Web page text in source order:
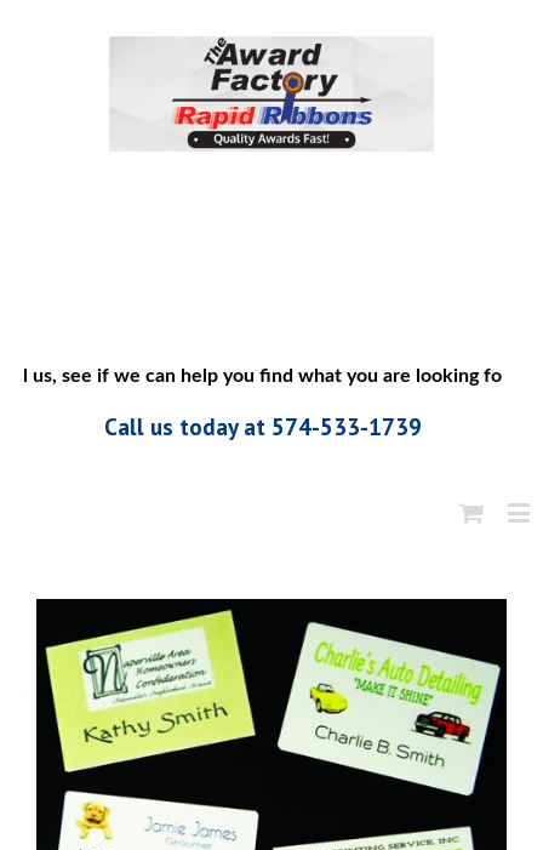
see if we can help you find what you are looking for”
Call us today at 574-533-1739